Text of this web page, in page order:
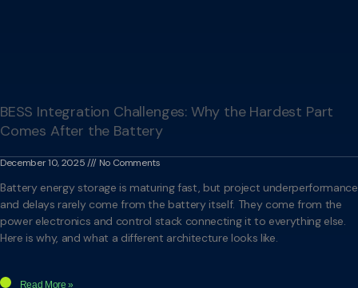
BESS Integration Challenges: Why the Hardest Part
Comes After the Battery
December 10, 2025 No Comments
Battery energy storage is maturing fast, but project underperformance
and delays rarely come from the battery itself. They come from the
power electronics and control stack connecting it to everything else.
Here is why, and what a different architecture looks like.
Read More »